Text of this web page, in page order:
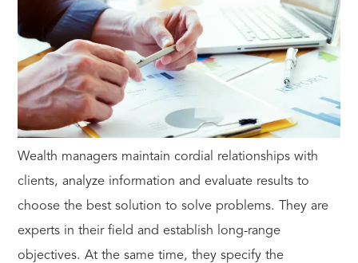
Wealth managers maintain cordial relationships with
clients, analyze information and evaluate results to
choose the best solution to solve problems. They are
experts in their field and establish long-range
objectives. At the same time, they specify the